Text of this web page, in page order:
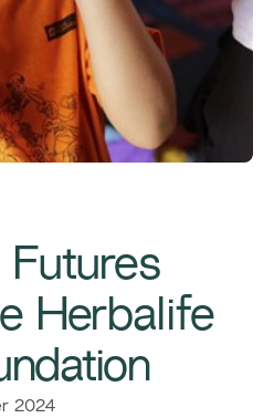
Futures
Herbalife
2024